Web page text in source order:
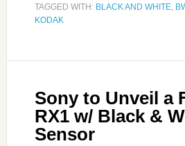
TAGGED WITH: BLACK AND WHITE,
KODAK
Sony to Unveil a
RX1 w/ Black &
Sensor